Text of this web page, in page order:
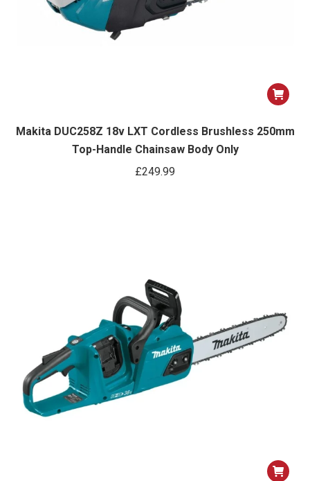
Makita DUC258Z 18v LXT Cordless Brushless 250mm
Top-Handle Chainsaw Body Only
£249.99